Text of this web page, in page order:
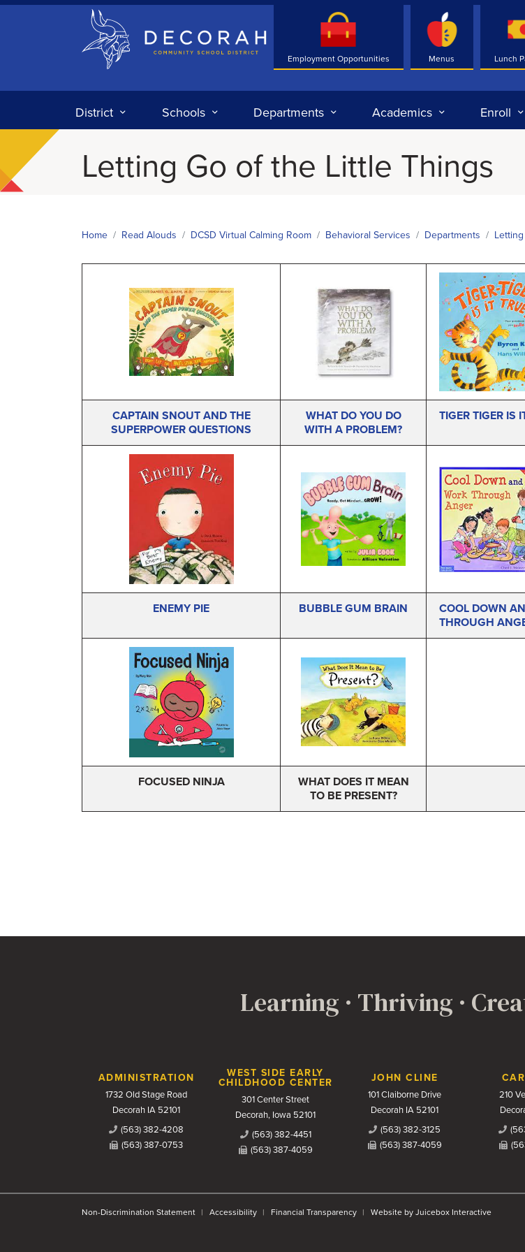
Decorah Community School District
Employment Opportunities Menus Lunch
District Schools Departments Academics Enroll
Letting Go of the Little Things
Home Read Alouds DCSD Virtual Calming Room Behavioral Services Departments
CAPTAIN SNOUT AND THE
SUPERPOWER QUESTIONS
WHAT DO YOU DO
WITH A PROBLEM?
TIGER TIGER IS
ENEMY PIE BUBBLE GUM BRAIN
COOL DOWN
THROUGH
FOCUSED NINJA
WHAT DOES IT MEAN
TO BE PRESENT?
Learning · Thriving ·
Contact Us
ADMINISTRATION
1732 Old Stage Road
Decorah IA 52101
(563) 382-4208
(563) 387-0753
WEST SIDE EARLY
CHILDHOOD CENTER
301 Center Street
Decorah, Iowa 52101
(563) 382-4451
(563) 387-4059
JOHN CLINE
101 Claiborne Drive
Decorah IA 52101
(563) 382-3125
(563) 387-4059
210
Non-Discrimination Statement Accessibility Financial Transparency Website by Juicebox Interactive